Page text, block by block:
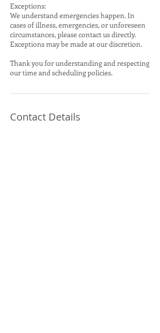
Exceptions:
We understand emergencies happen. In
cases of illness, emergencies, or unforeseen
circumstances, please contact us directly.
Exceptions may be made at our discretion.
Thank you for understanding and respecting
our time and scheduling policies.
Contact Details